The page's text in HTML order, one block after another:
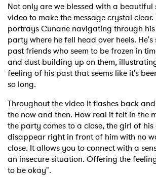
Not only are we blessed with a beautiful
video to make the message crystal clear.
portrays Cunane navigating through his
party where he fell head over heels.
past friends who seem to be frozen in
and dust building up on them,
feeling of his past that seems like it's
so long.
Throughout the video it flashes back
the now and then. How real it felt in the
the party comes to a close, the girl of his
disappear right in front of him with no
close. It allows you to connect with a
an insecure situation. Offering the
to be okay".